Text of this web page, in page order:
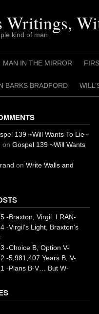
Writings,
kind of man
MAN IN THE MIRROR
BARKS BRADFORD
139 ~Will Wants To Lie~
on Gospel 139 ~Will Wants
on Write Walls and
-Braxton, Virgil. I RAN-
-Virgil’s Light, Braxton’s
-Choice B, Option V-
-5,981,407 Years B, V-
-Plans B-V… But W-